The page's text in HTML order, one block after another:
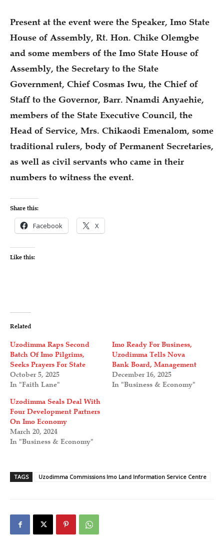
Present at the event were the Speaker, Imo State
House of Assembly, Rt. Hon. Chike Olemgbe
and some members of the Imo State House of
Assembly, the Secretary to the State
Government, Chief Cosmas Iwu, the Chief of
Staff to the Governor, Barr. Nnamdi Anyaehie,
members of the State Executive Council, the
Head of Service, Mrs. Chikaodi Emenalom, some
traditional rulers, body of Permanent Secretaries,
as well as civil servants who came in their
numbers to witness the event.
Share this:
Facebook X
Like this:
Related
Uzodimma Raps Second
Batch Of Imo Pilgrims,
Seeks Prayers For State
October 5, 2025
In "Faith Lane"
Imo Ready For Business,
Uzodimma Tells Nova
Bank Board, Management
December 16, 2025
In "Business & Economy"
Uzodimma Seals Deal With
Four Development Partners
On Imo Economy
March 20, 2024
In "Business & Economy"
TAGS Uzodimma Commissions Imo Land Information Service Centre